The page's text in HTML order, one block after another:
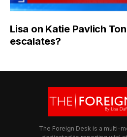
Lisa on Katie Pavlich
escalates?
The Foreign Desk is a multi-